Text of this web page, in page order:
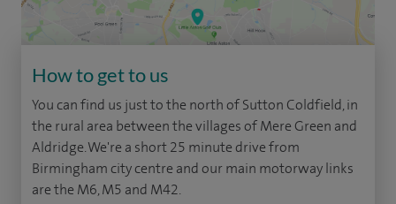
How to get to us
You can find us just to the north of Sutton Coldfield, in
the rural area between the villages of Mere Green and
Aldridge. We're a short 25 minute drive from
Birmingham city centre and our main motorway links
are the M6, M5 and M42.